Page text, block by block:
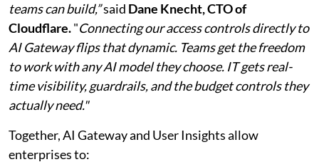
teams can build,”said Dane Knecht, CTO of
Cloudflare."Connecting our access controls directly to
AI Gateway flips that dynamic. Teams get the freedom
to work with any AI model they choose. IT gets real-
time visibility, guardrails, and the budget controls they
actually need."
Together, AI Gateway and User Insights allow
enterprises to: